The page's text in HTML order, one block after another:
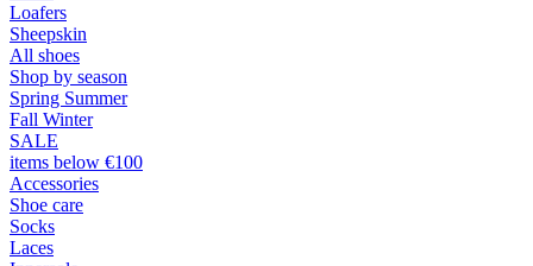
Loafers
Sheepskin
All shoes
Shop by season
Spring Summer
Fall Winter
SALE
items below €100
Accessories
Shoe care
Socks
Laces